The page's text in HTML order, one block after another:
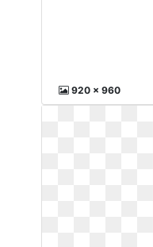
920 x 960